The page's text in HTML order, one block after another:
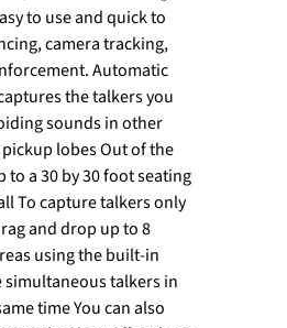
to use and quick to
camera tracking,
Automatic
the talkers you
sounds in other
lobes Out of the
to a 30 by 30 foot seating
To capture talkers only
and drop up to 8
using the built-in
talkers in
time You can also